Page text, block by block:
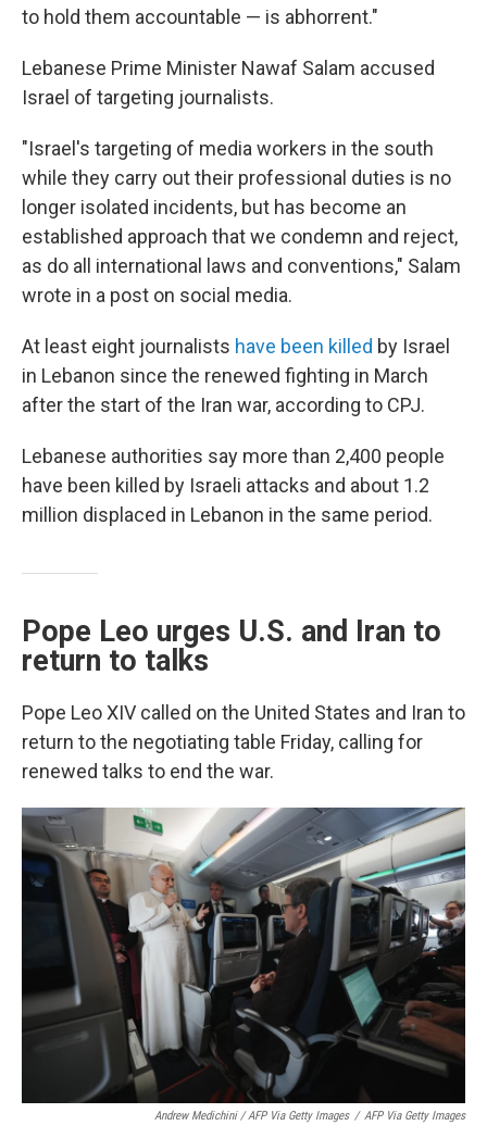
to hold them accountable — is abhorrent."
Lebanese Prime Minister Nawaf Salam accused
Israel of targeting journalists.
"Israel's targeting of media workers in the south
while they carry out their professional duties is no
longer isolated incidents, but has become an
established approach that we condemn and reject,
as do all international laws and conventions," Salam
wrote in a post on social media.
At least eight journalists have been killed by Israel
in Lebanon since the renewed fighting in March
after the start of the Iran war, according to CPJ.
Lebanese authorities say more than 2,400 people
have been killed by Israeli attacks and about 1.2
million displaced in Lebanon in the same period.
Pope Leo urges U.S. and Iran to
return to talks
Pope Leo XIV called on the United States and Iran to
return to the negotiating table Friday, calling for
renewed talks to end the war.
Andrew Medichini / AFP Via Getty Images / AFP Via Getty Images